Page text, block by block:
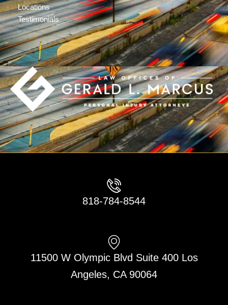
Locations
Testimonials
818-784-8544
11500 W Olympic Blvd Suite 400 Los
Angeles, CA 90064